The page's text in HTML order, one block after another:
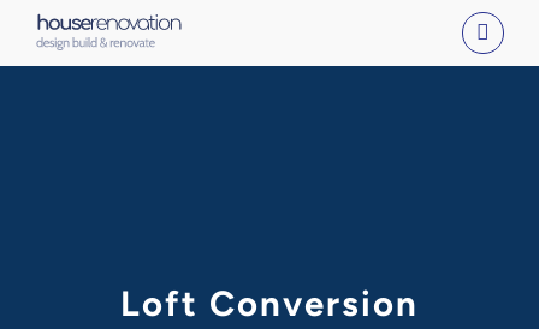
content
Loft Conversion